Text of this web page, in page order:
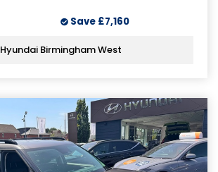
Save £7,160
Hyundai Birmingham West